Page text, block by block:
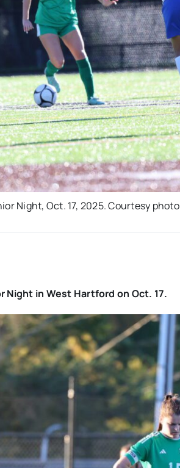
Night, Oct. 17, 2025. Courtesy photo
in West Hartford on Oct. 17.